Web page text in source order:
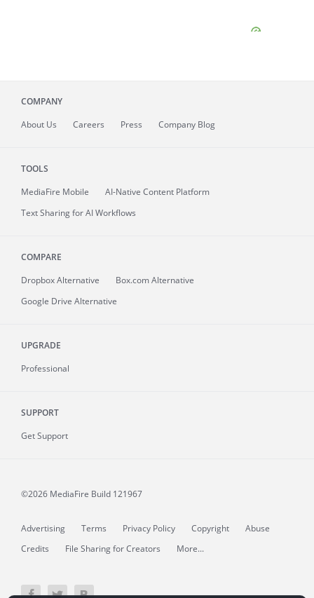
COMPANY
About Us Careers Press Company Blog
TOOLS
MediaFire Mobile
AI-Native Content Platform
Text Sharing for AI Workflows
COMPARE
Dropbox Alternative
Box.com Alternative
Google Drive Alternative
UPGRADE
Professional
SUPPORT
Get Support
©2026 MediaFire Build 121967
Advertising Terms Privacy Policy Copyright
Abuse
Credits
File Sharing for Creators More...